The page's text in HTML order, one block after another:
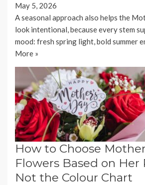
May 5, 2026
A seasonal approach also helps the
look intentional, because every stem
mood: fresh spring light, bold summer
More »
How to Choose
Flowers Based on Her
Not the Colour Chart